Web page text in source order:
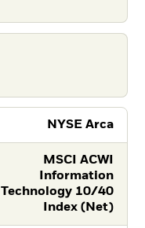
NYSE Arca
MSCI ACWI
Information
Technology 10/40
Index (Net)